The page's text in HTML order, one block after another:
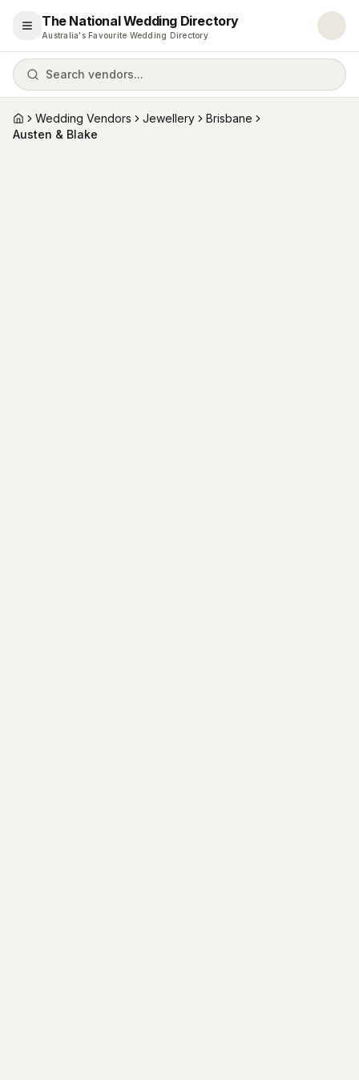
Open menu
The National Wedding Directory
Australia's Favourite Wedding Directory
Search vendors...
HomeWedding Vendors Jewellery
Brisbane
Austen & Blake